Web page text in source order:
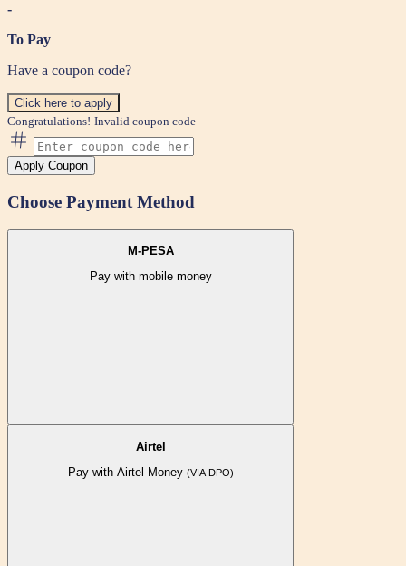
-
To Pay
Have a coupon code?
Click here to apply
Congratulations! Invalid coupon code
Apply Coupon
Choose Payment Method
M-PESA
Pay with mobile money
Airtel
Pay with Airtel Money (VIA DPO)